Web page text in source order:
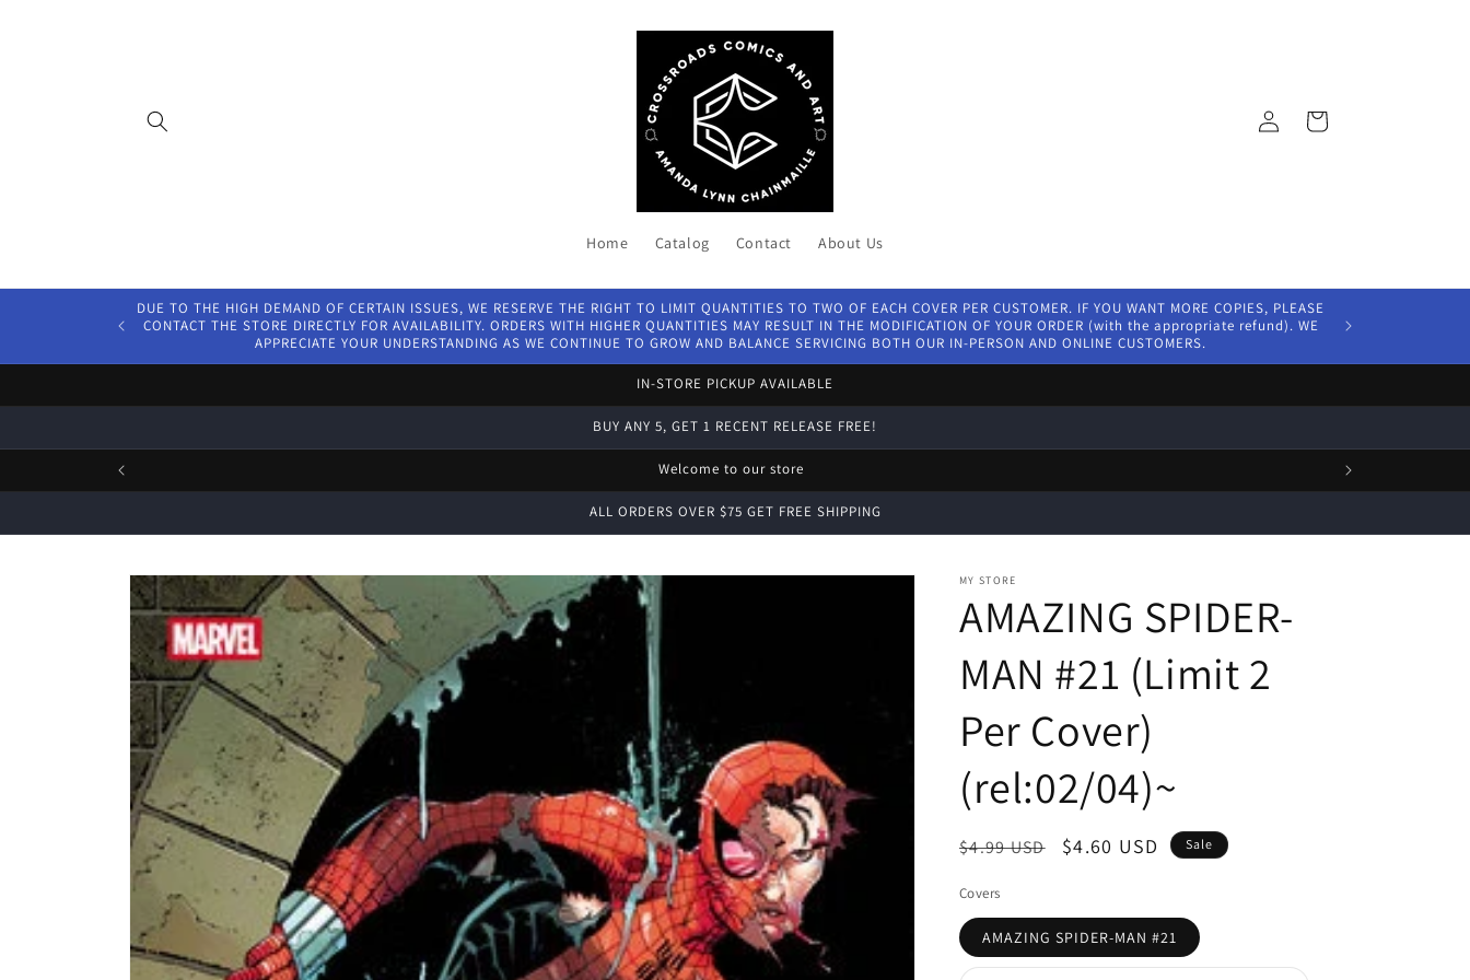
Home Catalog Contact About Us
in
Cart
DUE TO THE HIGH DEMAND OF CERTAIN ISSUES, WE RESERVE THE RIGHT TO LIMIT QUANTITIES TO TWO OF EACH COVER PER CUSTOMER. IF YOU WANT MORE COPIES, PLEASE
CONTACT THE STORE DIRECTLY FOR AVAILABILITY. ORDERS WITH HIGHER QUANTITIES MAY RESULT IN THE MODIFICATION OF YOUR ORDER (with the appropriate refund). WE
APPRECIATE YOUR UNDERSTANDING AS WE CONTINUE TO GROW AND BALANCE SERVICING BOTH OUR IN-PERSON AND ONLINE CUSTOMERS.
IN-STORE PICKUP AVAILABLE
BUY ANY 5, GET 1 RECENT RELEASE FREE!
Welcome to our store
ALL ORDERS OVER $75 GET FREE SHIPPING
Skip to
product
information
MY STORE
AMAZING SPIDER-
MAN #21 (Limit 2
Per Cover)
(rel:02/04)~
Regular
$4.99 USD
Sale
$4.60 USD Sale
Covers
AMAZING SPIDER-MAN #21